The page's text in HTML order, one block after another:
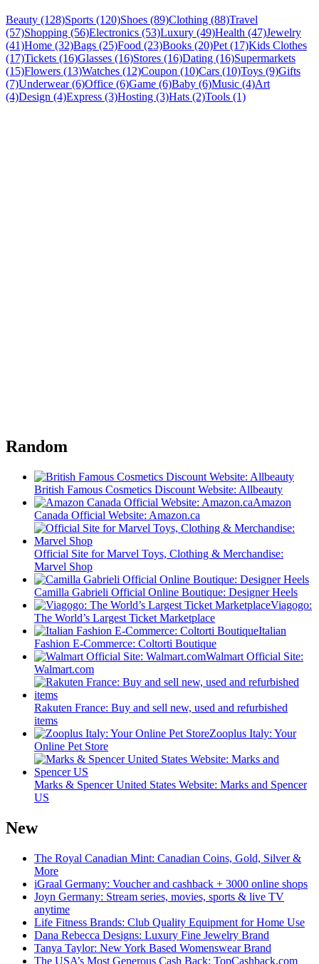
Beauty (128)Sports (120)Shoes (89)Clothing (88)Travel
(57)Shopping (56)Electronics (53)Luxury (49)Health (47)Jewelry
(41)Home (32)Bags (25)Food (23)Books (20)Pet (17)Kids Clothes
(17)Tickets (16)Glasses (16)Stores (16)Dating (16)Supermarkets
(15)Flowers (13)Watches (12)Coupon (10)Cars (10)Toys (9)Gifts
(7)Underwear (6)Office (6)Game (6)Baby (6)Music (4)Art
(4)Design (4)Express (3)Hosting (3)Hats (2)Tools (1)
Random
British Famous Cosmetics Discount Website: Allbeauty
Amazon
Canada Official Website: Amazon.ca
Official Site for Marvel Toys, Clothing & Merchandise:
Marvel Shop
Camilla Gabrieli Official Online Boutique: Designer Heels
Viagogo:
The World’s Largest Ticket Marketplace
Italian
Fashion E-Commerce: Coltorti Boutique
Walmart Official Site:
Walmart.com
Rakuten France: Buy and sell new, used and refurbished
items
Zooplus Italy: Your
Online Pet Store
Marks & Spencer United States Website: Marks and Spencer
US
New
The Royal Canadian Mint: Canadian Coins, Gold, Silver &
More
iGraal Germany: Voucher and cashback + 3000 online shops
Joyn Germany: Stream series, movies, sports & live TV
anytime
Life Fitness Brands: Club Quality Equipment for Home Use
Dana Rebecca Designs: Luxury Fine Jewelry Brand
Tanya Taylor: New York Based Womenswear Brand
The USA’s Most Generous Cash Back: TopCashback.com